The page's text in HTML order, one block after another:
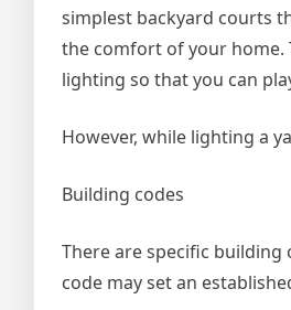
simplest backyard courts
the comfort of your home.
lighting so that you can
However, while lighting a
Building codes
There are specific
code may set an